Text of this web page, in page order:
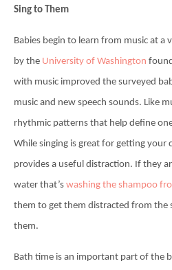
Sing to Them
Babies begin to learn from music at a
by the University of Washington
with music improved the surveyed
music and new speech sounds. Like
rhythmic patterns that help define
While singing is great for getting your
provides a useful distraction. If they
water that’s washing the shampoo
them to get them distracted from the
them.
Bath time is an important part of the